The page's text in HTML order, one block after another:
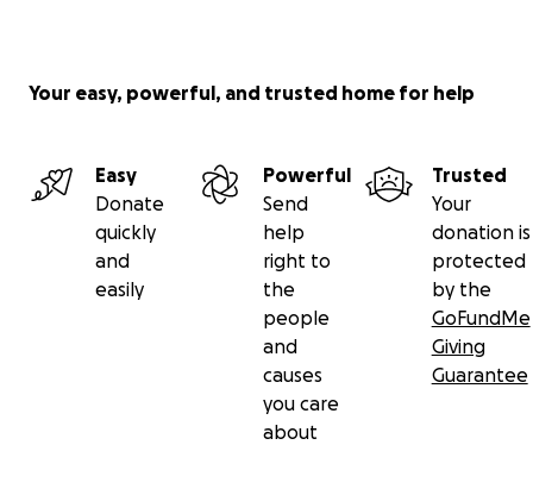
Your easy, powerful, and trusted home for help
Easy
Donate
quickly
and
easily
Powerful
Send
help
right to
the
people
and
causes
you care
about
Trusted
Your
donation is
protected
by the
GoFundMe
Giving
Guarantee